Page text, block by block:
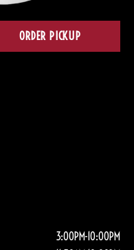
ORDER PICKUP
3:00PM-10:00PM